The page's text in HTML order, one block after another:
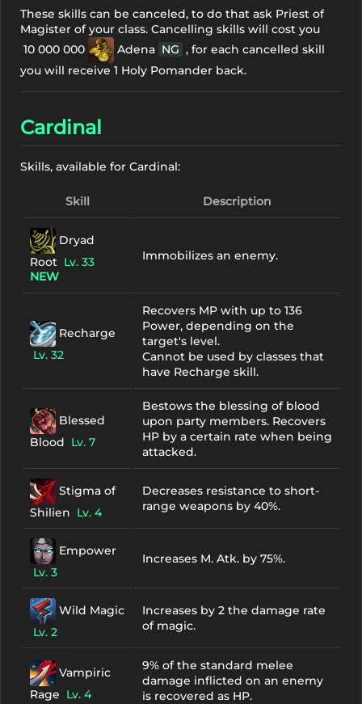
These skills can be canceled, to do that ask Priest of
Magister of your class. Cancelling skills will cost you
10 000 000
Adena NG , for each cancelled skill
you will receive 1 Holy Pomander back.
Cardinal
Skills, available for Cardinal:
Skill Description
Dryad
Root Lv. 33
NEW
Immobilizes an enemy.
Recharge
Lv. 32
Recovers MP with up to 136
Power, depending on the
target's level.
Cannot be used by classes that
have Recharge skill.
Blessed
Blood Lv. 7
Bestows the blessing of blood
upon party members. Recovers
HP by a certain rate when being
attacked.
Stigma of
Shilien Lv. 4
Decreases resistance to short-
range weapons by 40%.
Empower
Lv. 3
Increases M. Atk. by 75%.
Wild Magic
Lv. 2
Increases by 2 the damage rate
of magic.
Vampiric
Rage Lv. 4
9% of the standard melee
damage inflicted on an enemy
is recovered as HP.